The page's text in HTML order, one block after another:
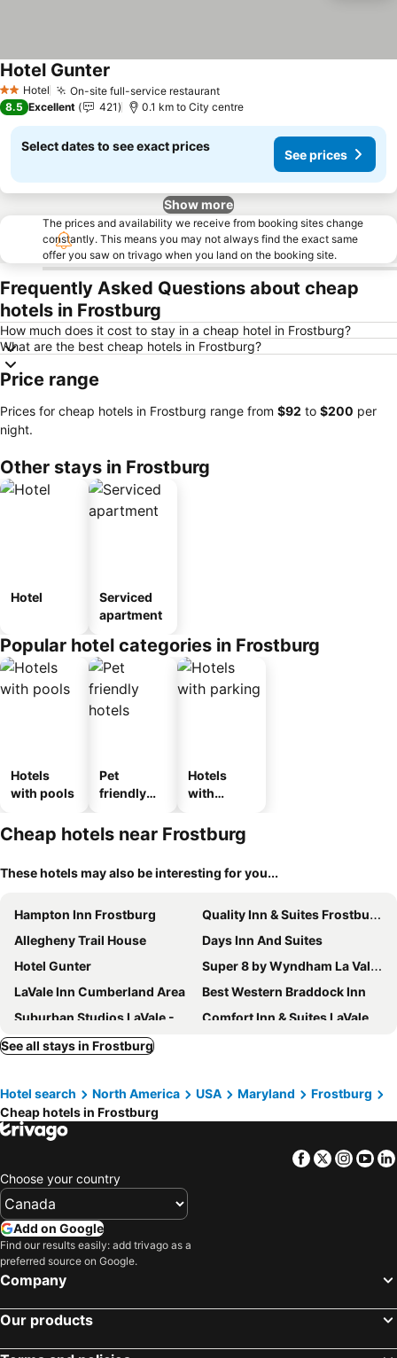
2 StarsHotel On-site full-service restaurantSee prices
Hotel Gunter
8.5 Excellent 421 0.1 km to City centre
Select dates to see exact prices
See prices
Show more
The prices and availability we receive from booking sites change
constantly. This means you may not always find the exact same
offer you saw on trivago when you land on the booking site.
Frequently Asked Questions about cheap
hotels in Frostburg
How much does it cost to stay in a cheap hotel in Frostburg?
What are the best cheap hotels in Frostburg?
Price range
Prices for cheap hotels in Frostburg range from ‎$92 to ‎$200 per
night.
Other stays in Frostburg
Hotel
Serviced
apartment
Popular hotel categories in Frostburg
Hotels
with pools
Pet
friendly
Hotels
with
Cheap hotels near Frostburg
These hotels may also be interesting for you...
Hampton Inn Frostburg
Quality Inn & Suites Frostburg-Cumberland
Allegheny Trail House
Days Inn And Suites
Hotel Gunter
Super 8 by Wyndham La Vale/Cumberland Area
LaVale Inn Cumberland Area
Best Western Braddock Inn
Suburban Studios LaVale - Cumberland
Comfort Inn & Suites LaVale - Cumberland
Holiday Inn Express & Suites Cumberland - La Vale By Ihg
Ramada by Wyndham Cumberland Downtown
Hampton Inn Cumberland
Comfort Inn Grantsville-Deep Creek Lake
BIG D's POND & North Branch of the Potomac river Camping.
Sleep Inn & Suites Cumberland - LaVale
See all stays in Frostburg
Hotel search North America USA Maryland
Frostburg
Cheap hotels in Frostburg
Facebook
Twitter
Choose your country
Add on Google
Find our results easily: add trivago as a
preferred source on Google.
Company
Our products